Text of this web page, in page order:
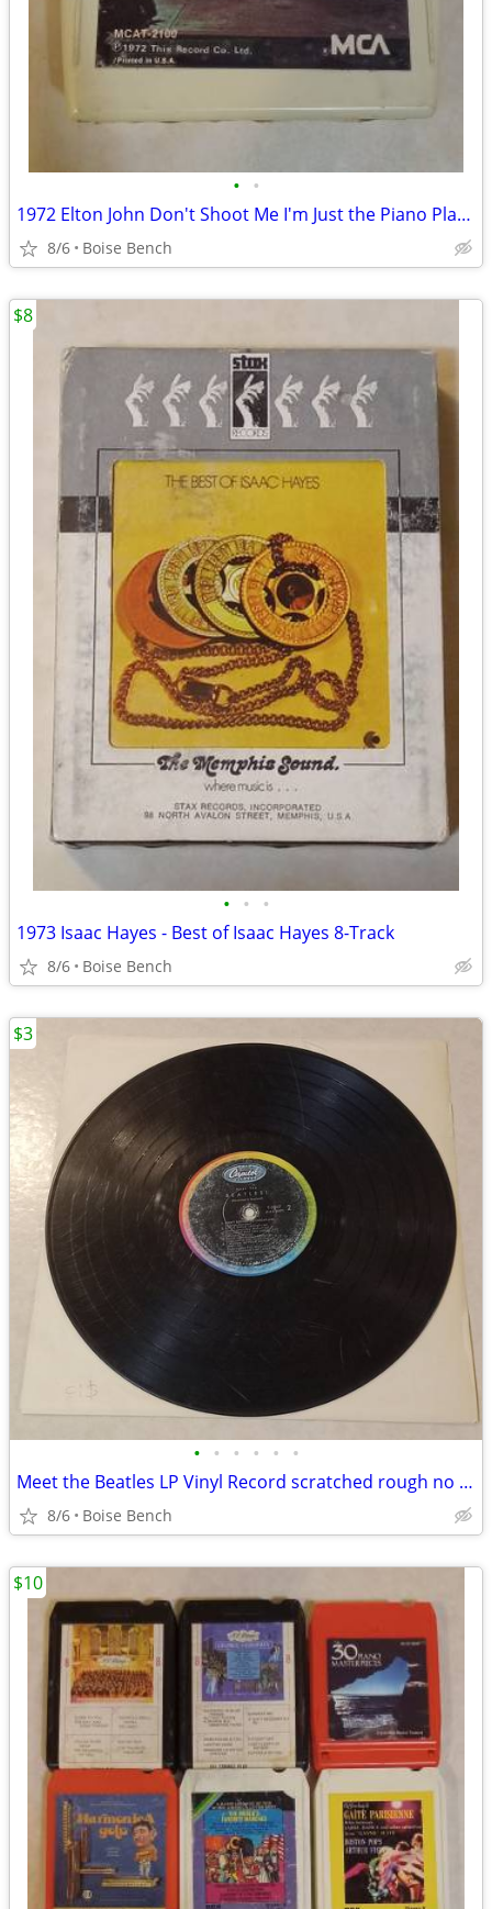
• •
1972 Elton John Don't Shoot Me I'm Just the Piano Player 8-Track
8/6 Boise Bench
• • •
1973 Isaac Hayes - Best of Isaac Hayes 8-Track
8/6 Boise Bench
$8
• • • • • •
Meet the Beatles LP Vinyl Record scratched rough no cover
8/6 Boise Bench
$3
$10